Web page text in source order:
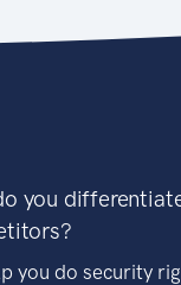
you
you do security